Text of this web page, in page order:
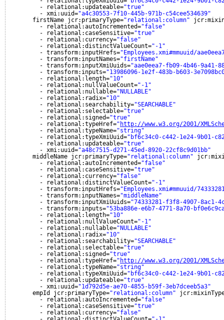
- relational:updateable="true"
- xmi:uuid="a4c30553-7f10-445b-971b-c54cee534639"
firstName jcr:primaryType="relational:column"
- relational:autoIncremented="false"
- relational:caseSensitive="true"
- relational:currency="false"
- relational:distinctValueCount="-1"
- transform:inputHrefs="Employees.xmi#mmuuid/
- transform:inputNames="firstName"
- transform:inputXmiUuids="aae0eea7-fb09-4b46-9a41-
- transform:inputs="13986096-1e2f-483b-b603-
- relational:length="10"
- relational:nullValueCount="-1"
- relational:nullable="NULLABLE"
- relational:radix="10"
- relational:searchability="SEARCHABLE"
- relational:selectable="true"
- relational:signed="true"
- relational:typeHref=" http://www.w3.org/2001/
- relational:typeName="string"
- relational:typeXmiUuid="bf6c34c0-c442-1e24-9b01-
- relational:updateable="true"
- xmi:uuid="a48c7515-d271-45ed-8920-22cf8c9d01bb"
middleName jcr:primaryType="relational:column"
- relational:autoIncremented="false"
- relational:caseSensitive="true"
- relational:currency="false"
- relational:distinctValueCount="-1"
- transform:inputHrefs="Employees.xmi#mmuuid/
- transform:inputNames="middleName"
- transform:inputXmiUuids="74333281-f3f8-4907-8ac1-
- transform:inputs="53ba886e-e6b7-4771-8a70-
- relational:length="10"
- relational:nullValueCount="-1"
- relational:nullable="NULLABLE"
- relational:radix="10"
- relational:searchability="SEARCHABLE"
- relational:selectable="true"
- relational:signed="true"
- relational:typeHref=" http://www.w3.org/2001/
- relational:typeName="string"
- relational:typeXmiUuid="bf6c34c0-c442-1e24-9b01-
- relational:updateable="true"
- xmi:uuid="1d792d5e-ae70-4855-b59f-3eb7dceeb5a3"
empId jcr:primaryType="relational:column"
- relational:autoIncremented="false"
- relational:caseSensitive="true"
- relational:currency="false"